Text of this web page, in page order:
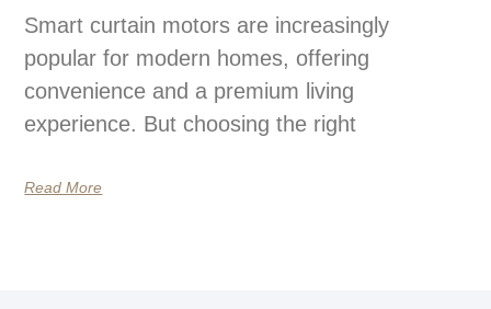
Smart curtain motors are increasingly
popular for modern homes, offering
convenience and a premium living
experience. But choosing the right
Read More